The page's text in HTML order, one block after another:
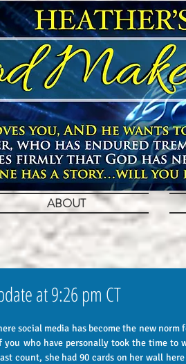
ABOUT
at 9:26 pm CT
you who have personally took the time
count, she had 90 cards on her wall